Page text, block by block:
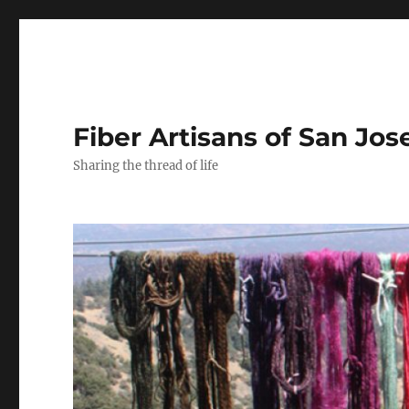
Fiber Artisans of San
Sharing the thread of life